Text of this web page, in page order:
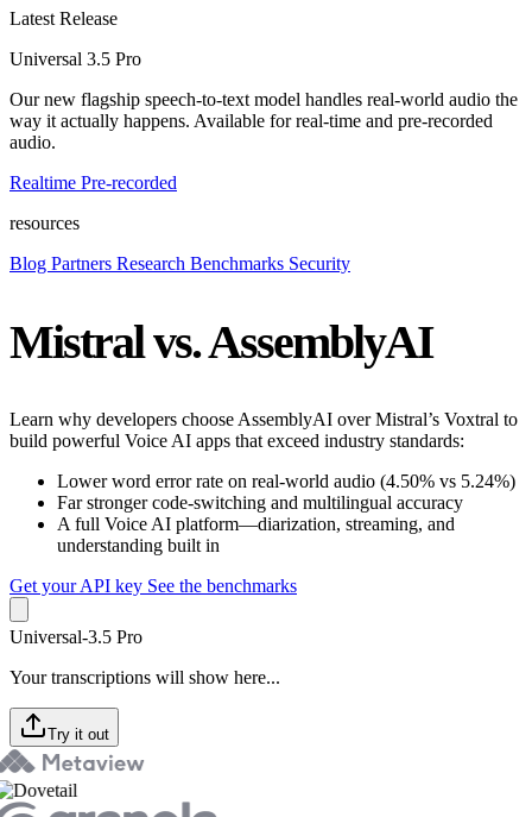
Latest Release
Universal 3.5 Pro
Our new flagship speech-to-text model handles real-world audio the
way it actually happens. Available for real-time and pre-recorded
audio.
Realtime Pre-recorded
resources
Blog Partners Research Benchmarks Security
Mistral vs. AssemblyAI
Learn why developers choose AssemblyAI over Mistral’s Voxtral to
build powerful Voice AI apps that exceed industry standards:
Lower word error rate on real-world audio (4.50% vs 5.24%)
Far stronger code-switching and multilingual accuracy
A full Voice AI platform—diarization, streaming, and
understanding built in
Get your API key See the benchmarks
Universal-3.5 Pro
Your transcriptions will show here...
Try it out